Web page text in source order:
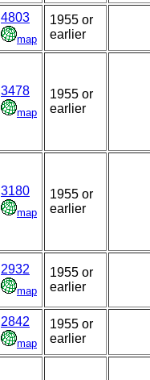
4803
map
1955 or
earlier
3478
map
1955 or
earlier
3180
map
1955 or
earlier
2932
map
1955 or
earlier
2842
map
1955 or
earlier